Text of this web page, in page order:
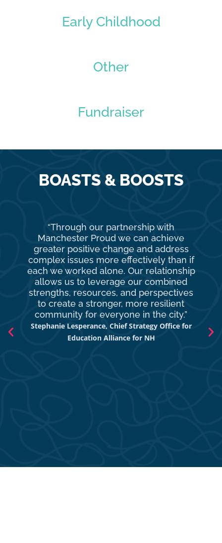
Early Childhood
Other
Fundraiser
BOASTS & BOOSTS
“Through our partnership with
Manchester Proud we can achieve
greater positive change and address
complex issues more effectively than if
each we worked alone. Our relationship
allows us to leverage our combined
strengths, resources, and perspectives
to create a stronger, more resilient
community for everyone in the city.”
Stephanie Lesperance, Chief Strategy Office for
Education Alliance for NH